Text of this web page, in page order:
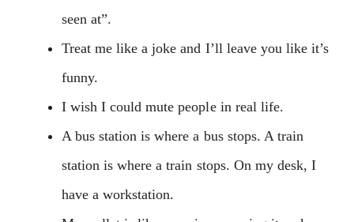
seen at”.
Treat me like a joke and I’ll leave you like it’s
funny.
I wish I could mute people in real life.
A bus station is where a bus stops. A train
station is where a train stops. On my desk, I
have a workstation.